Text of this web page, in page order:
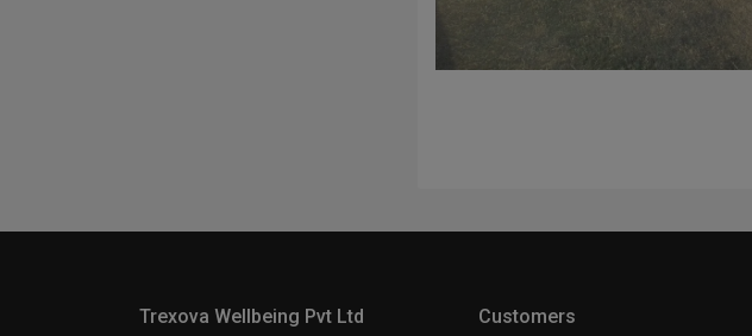
Trexova Wellbeing Pvt Ltd Customers